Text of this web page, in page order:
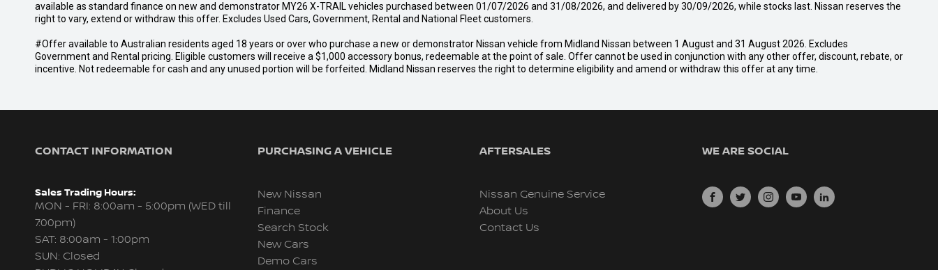
available as standard finance on new and demonstrator MY26 X-TRAIL vehicles purchased between 01/07/2026 and 31/08/2026, and delivered by 30/09/2026, while stocks last. Nissan reserves the
right to vary, extend or withdraw this offer. Excludes Used Cars, Government, Rental and National Fleet customers.
#Offer available to Australian residents aged 18 years or over who purchase a new or demonstrator Nissan vehicle from Midland Nissan between 1 August and 31 August 2026. Excludes
Government and Rental pricing. Eligible customers will receive a $1,000 accessory bonus, redeemable at the point of sale. Offer cannot be used in conjunction with any other offer, discount, rebate, or
incentive. Not redeemable for cash and any unused portion will be forfeited. Midland Nissan reserves the right to determine eligibility and amend or withdraw this offer at any time.
CONTACT INFORMATION
Sales Trading Hours:
MON - FRI: 8:00am - 5:00pm (WED till
7:00pm)
SAT: 8:00am - 1:00pm
SUN: Closed
PURCHASING A VEHICLE
New Nissan
Finance
Search Stock
New Cars
Demo Cars
AFTERSALES
Nissan Genuine Service
About Us
Contact Us
WE ARE SOCIAL
FACEBOOKTWITTERINSTAGRAM
YOUTUBELINKEDIN